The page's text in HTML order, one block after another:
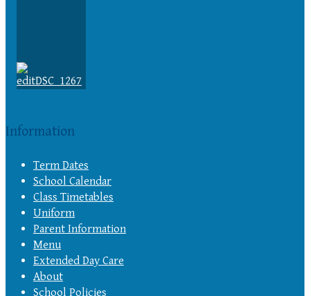
Information
Term Dates
School Calendar
Class Timetables
Uniform
Parent Information
Menu
Extended Day Care
About
School Policies